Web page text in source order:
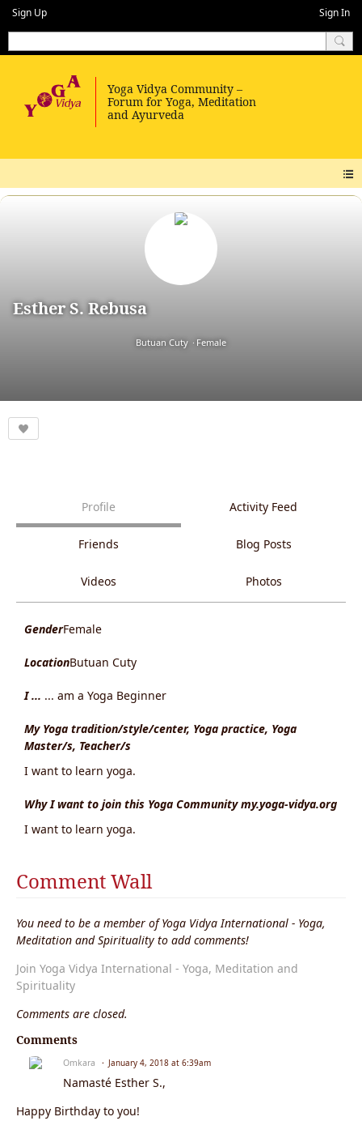
Sign Up Sign In
Esther S. Rebusa
Butuan Cuty Female
Profile Activity Feed
Friends Blog Posts
Videos Photos
GenderFemale
LocationButuan Cuty
I ... ... am a Yoga Beginner
My Yoga tradition/style/center, Yoga practice, Yoga
Master/s, Teacher/s
I want to learn yoga.
Why I want to join this Yoga Community my.yoga-vidya.org
I want to learn yoga.
Comment Wall
You need to be a member of Yoga Vidya International - Yoga,
Meditation and Spirituality to add comments!
Join Yoga Vidya International - Yoga, Meditation and
Spirituality
Comments are closed.
Comments
Omkara January 4, 2018 at 6:39am
Namasté Esther S.,
Happy Birthday to you!